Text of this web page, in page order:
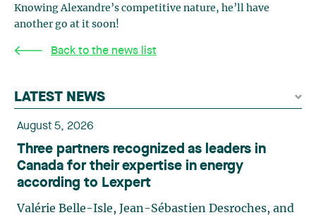
Knowing Alexandre’s competitive nature, he’ll have
another go at it soon!
Back to the news list
LATEST NEWS
August 5, 2026
Three partners recognized as leaders in
Canada for their expertise in energy
according to Lexpert
Valérie Belle-Isle, Jean-Sébastien Desroches, and